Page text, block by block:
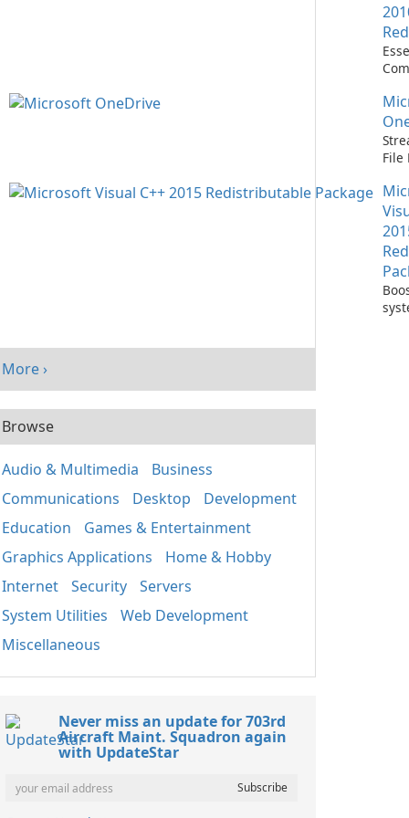
File
More ›
Browse
Audio & Multimedia
Business
Communications
Desktop
Development
Education
Games & Entertainment
Graphics Applications
Home & Hobby
Internet
Security
Servers
System Utilities
Web Development
Miscellaneous
Never miss an update for 703rd
Aircraft Maint. Squadron again
with UpdateStar